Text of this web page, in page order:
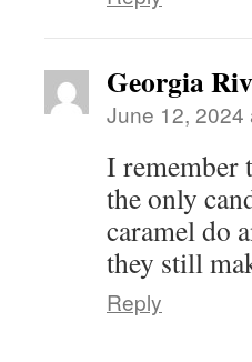
Georgia
June 12, 2024
I remember
the only
caramel do
they still
Reply